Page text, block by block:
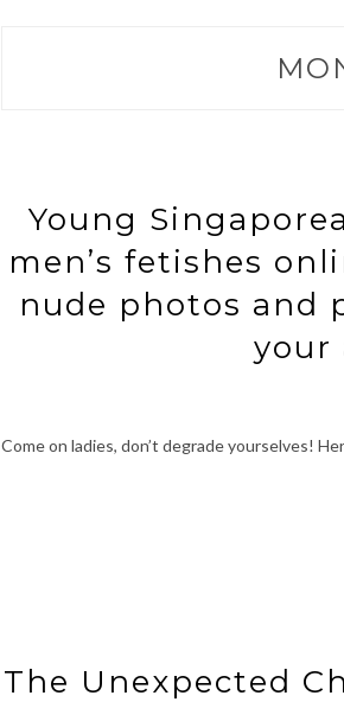
Young
men’s fetishes
nude photos and
your
Come on ladies, don’t degrade yourselves!
The Unexpected